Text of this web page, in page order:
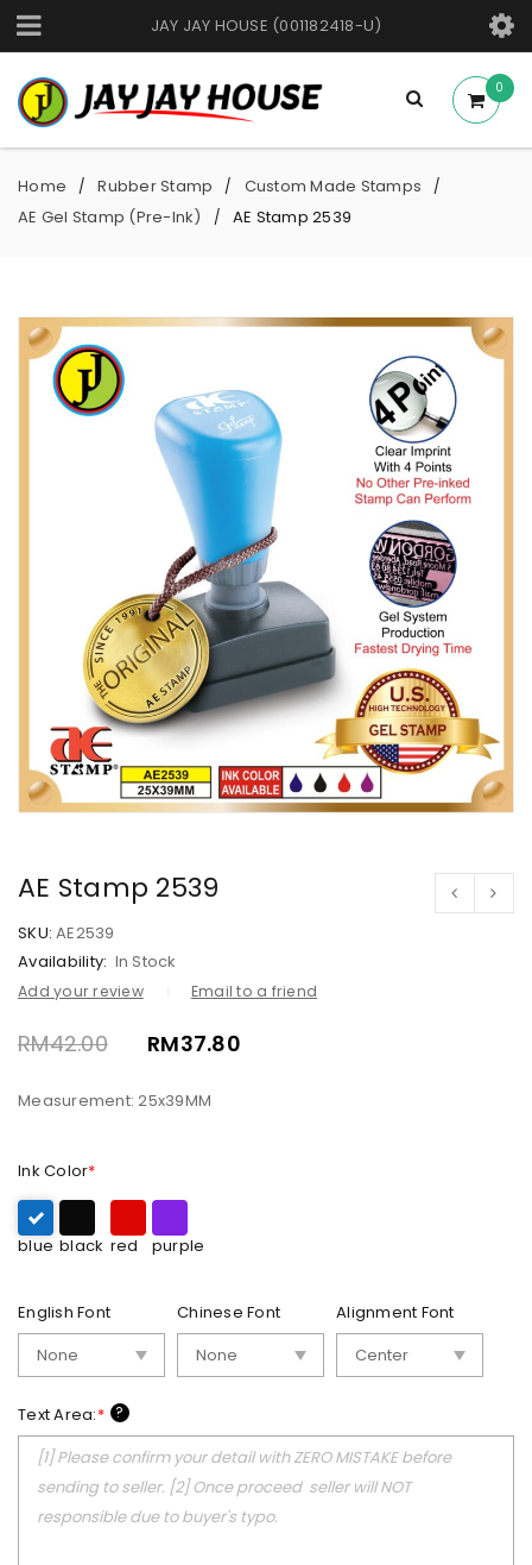
JAY JAY HOUSE (001182418-U)
0
Home / Rubber Stamp / Custom Made Stamps /
AE Gel Stamp (Pre-Ink) / AE Stamp 2539
AE Stamp 2539
SKU: AE2539
Availability: In Stock
Add your review Email to a friend
RM42.00 RM37.80
Measurement: 25x39MM
Ink Color*
blue black red purple
English Font Chinese Font Alignment Font
Text Area:* ?